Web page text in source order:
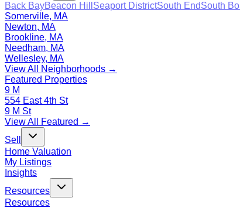
Back BayBeacon Hill Seaport DistrictSouth EndSouth
Somerville, MA
Newton, MA
Brookline, MA
Needham, MA
Wellesley, MA
View All Neighborhoods →
Featured Properties
9 M
554 East 4th St
9 M St
View All Featured →
Sell
Home Valuation
My Listings
Insights
Resources
Resources